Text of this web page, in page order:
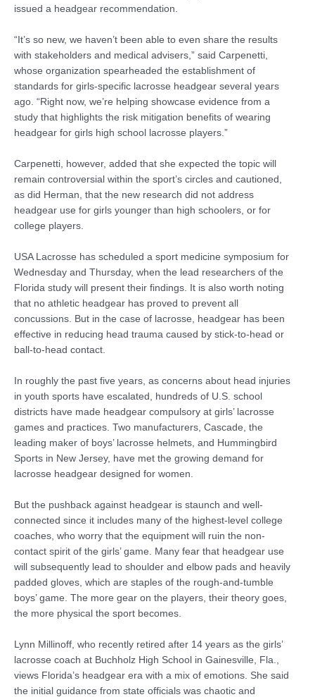
issued a headgear recommendation.
“It’s so new, we haven’t been able to even share the results
with stakeholders and medical advisers,” said Carpenetti,
whose organization spearheaded the establishment of
standards for girls-specific lacrosse headgear several years
ago. “Right now, we’re helping showcase evidence from a
study that highlights the risk mitigation benefits of wearing
headgear for girls high school lacrosse players.”
Carpenetti, however, added that she expected the topic will
remain controversial within the sport’s circles and cautioned,
as did Herman, that the new research did not address
headgear use for girls younger than high schoolers, or for
college players.
USA Lacrosse has scheduled a sport medicine symposium for
Wednesday and Thursday, when the lead researchers of the
Florida study will present their findings. It is also worth noting
that no athletic headgear has proved to prevent all
concussions. But in the case of lacrosse, headgear has been
effective in reducing head trauma caused by stick-to-head or
ball-to-head contact.
In roughly the past five years, as concerns about head injuries
in youth sports have escalated, hundreds of U.S. school
districts have made headgear compulsory at girls’ lacrosse
games and practices. Two manufacturers, Cascade, the
leading maker of boys’ lacrosse helmets, and Hummingbird
Sports in New Jersey, have met the growing demand for
lacrosse headgear designed for women.
But the pushback against headgear is staunch and well-
connected since it includes many of the highest-level college
coaches, who worry that the equipment will ruin the non-
contact spirit of the girls’ game. Many fear that headgear use
will subsequently lead to shoulder and elbow pads and heavily
padded gloves, which are staples of the rough-and-tumble
boys’ game. The more gear on the players, their theory goes,
the more physical the sport becomes.
Lynn Millinoff, who recently retired after 14 years as the girls’
lacrosse coach at Buchholz High School in Gainesville, Fla.,
views Florida’s headgear era with a mix of emotions. She said
the initial guidance from state officials was chaotic and